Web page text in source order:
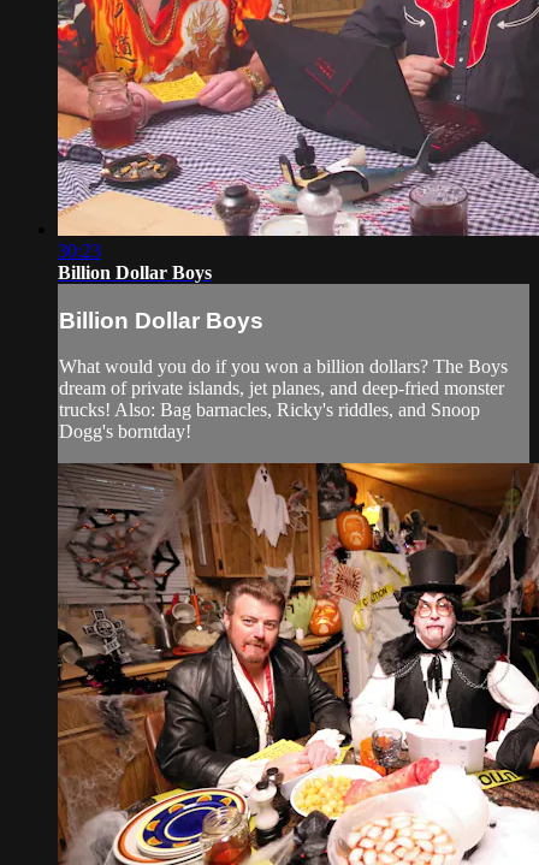
30:23
Billion Dollar Boys
Billion Dollar Boys
What would you do if you won a billion dollars? The Boys
dream of private islands, jet planes, and deep-fried monster
trucks! Also: Bag barnacles, Ricky's riddles, and Snoop
Dogg's borntday!